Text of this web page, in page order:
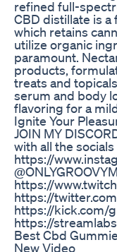
refined full-
CBD distillate is
which retains
utilize organic
paramount.
products,
treats and
serum and body
flavoring for a
Ignite Your
JOIN MY
with all the socials
https://
https://
https://
https://kick.com/
https://
Best Cbd
New Video